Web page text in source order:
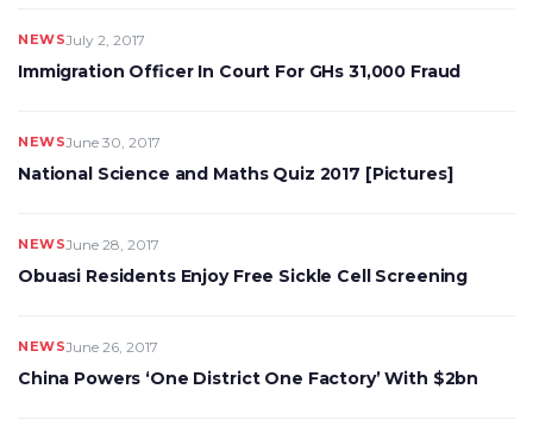
NEWSJuly 2, 2017
Immigration Officer In Court For GHs 31,000 Fraud
NEWSJune 30, 2017
National Science and Maths Quiz 2017 [Pictures]
NEWSJune 28, 2017
Obuasi Residents Enjoy Free Sickle Cell Screening
NEWSJune 26, 2017
China Powers ‘One District One Factory’ With $2bn